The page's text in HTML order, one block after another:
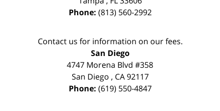
Phone: (813) 560-2992
Contact us for information on our fees.
San Diego
4747 Morena Blvd #358
San Diego , CA 92117
Phone: (619) 550-4847